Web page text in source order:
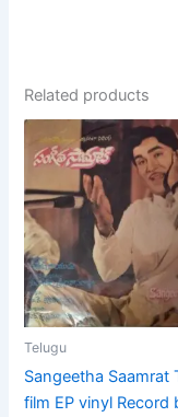
Related products
Telugu
Sangeetha Saamrat
film EP vinyl Record